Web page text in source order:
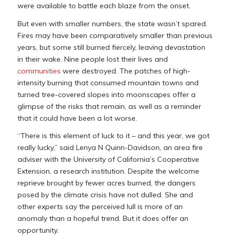
were available to battle each blaze from the onset.
But even with smaller numbers, the state wasn’t spared.
Fires may have been comparatively smaller than previous
years, but some still burned fiercely, leaving devastation
in their wake. Nine people lost their lives and
communities were destroyed. The patches of high-
intensity burning that consumed mountain towns and
turned tree-covered slopes into moonscapes offer a
glimpse of the risks that remain, as well as a reminder
that it could have been a lot worse.
“There is this element of luck to it – and this year, we got
really lucky,” said Lenya N Quinn-Davidson, an area fire
adviser with the University of California’s Cooperative
Extension, a research institution. Despite the welcome
reprieve brought by fewer acres burned, the dangers
posed by the climate crisis have not dulled. She and
other experts say the perceived lull is more of an
anomaly than a hopeful trend. But it does offer an
opportunity.